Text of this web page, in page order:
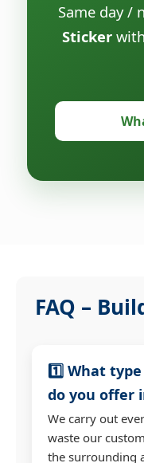
Same day /
Sticker
FAQ –
1️⃣ What
do you offer
We carry out
waste our
the surrounding